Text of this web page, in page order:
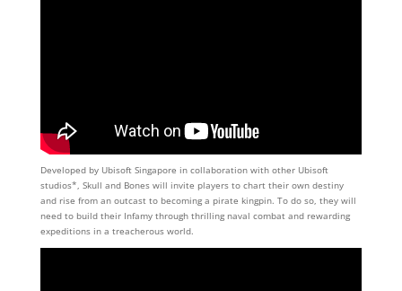
Developed by Ubisoft Singapore in collaboration with other Ubisoft
studios*, Skull and Bones will invite players to chart their own destiny
and rise from an outcast to becoming a pirate kingpin. To do so, they will
need to build their Infamy through thrilling naval combat and rewarding
expeditions in a treacherous world.